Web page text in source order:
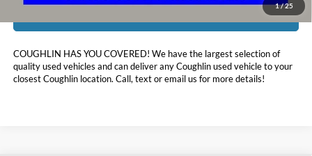
1/25
COUGHLIN HAS YOU COVERED! We have the largest selection of
quality used vehicles and can deliver any Coughlin used vehicle to your
closest Coughlin location. Call, text or email us for more details!